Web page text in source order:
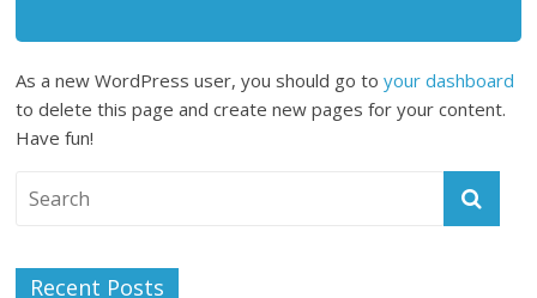
As a new WordPress user, you should go toyour dashboard
to delete this page and create new pages for your content.
Have fun!
Recent Posts